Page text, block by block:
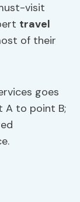
visit
travel
of their
goes
A to point B;